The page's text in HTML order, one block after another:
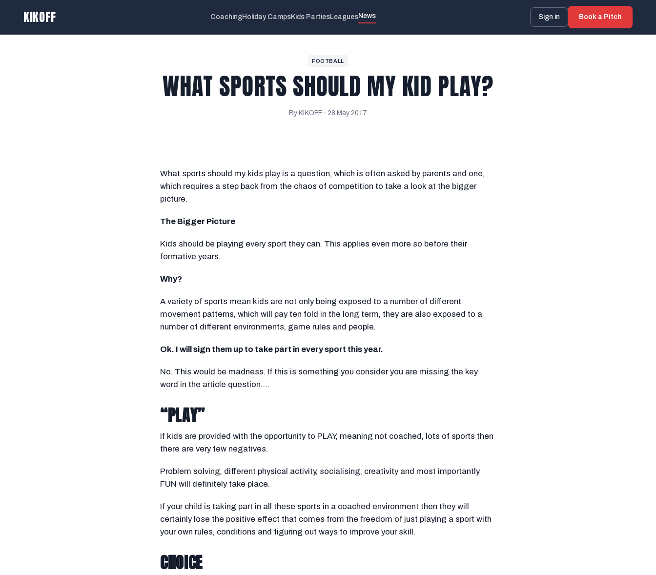
KIKOFF CoachingHoliday CampsKids PartiesLeaguesNews Sign in Book a Pitch
FOOTBALL
WHAT SPORTS SHOULD MY KID PLAY?
By KIKOFF · 28 May 2017
What sports should my kids play is a question, which is often asked by parents and one,
which requires a step back from the chaos of competition to take a look at the bigger
picture.
The Bigger Picture
Kids should be playing every sport they can. This applies even more so before their
formative years.
Why?
A variety of sports mean kids are not only being exposed to a number of different
movement patterns, which will pay ten fold in the long term, they are also exposed to a
number of different environments, game rules and people.
Ok. I will sign them up to take part in every sport this year.
No. This would be madness. If this is something you consider you are missing the key
word in the article question….
“PLAY”
If kids are provided with the opportunity to PLAY, meaning not coached, lots of sports then
there are very few negatives.
Problem solving, different physical activity, socialising, creativity and most importantly
FUN will definitely take place.
If your child is taking part in all these sports in a coached environment then they will
certainly lose the positive effect that comes from the freedom of just playing a sport with
your own rules, conditions and figuring out ways to improve your skill.
CHOICE